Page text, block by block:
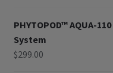
PHYTOPOD™ AQUA-
System
$299.00